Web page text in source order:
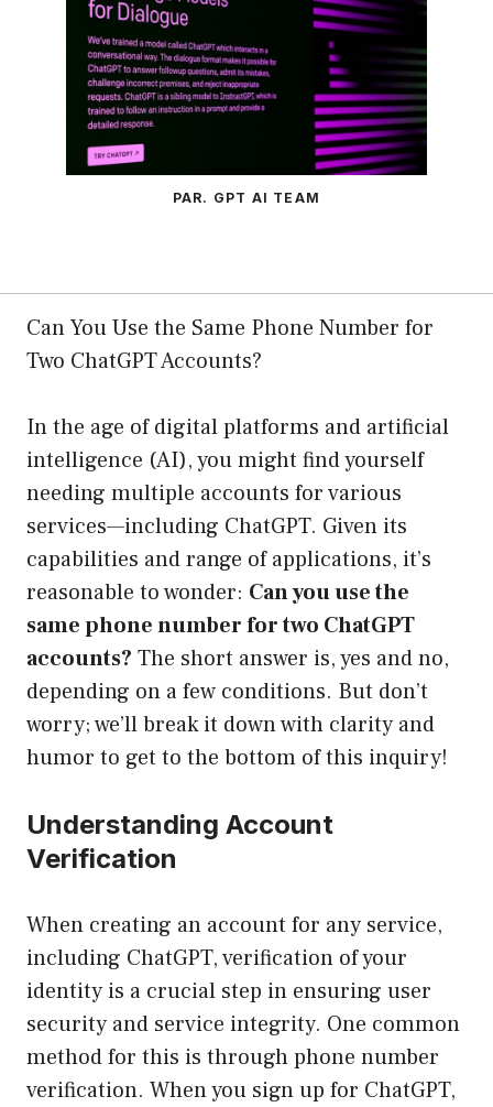
PAR. GPT AI TEAM
Can You Use the Same Phone Number for
Two ChatGPT Accounts?
In the age of digital platforms and artificial
intelligence (AI), you might find yourself
needing multiple accounts for various
services—including ChatGPT. Given its
capabilities and range of applications, it’s
reasonable to wonder: Can you use the
same phone number for two ChatGPT
accounts? The short answer is, yes and no,
depending on a few conditions. But don’t
worry; we’ll break it down with clarity and
humor to get to the bottom of this inquiry!
Understanding Account
Verification
When creating an account for any service,
including ChatGPT, verification of your
identity is a crucial step in ensuring user
security and service integrity. One common
method for this is through phone number
verification. When you sign up for ChatGPT,